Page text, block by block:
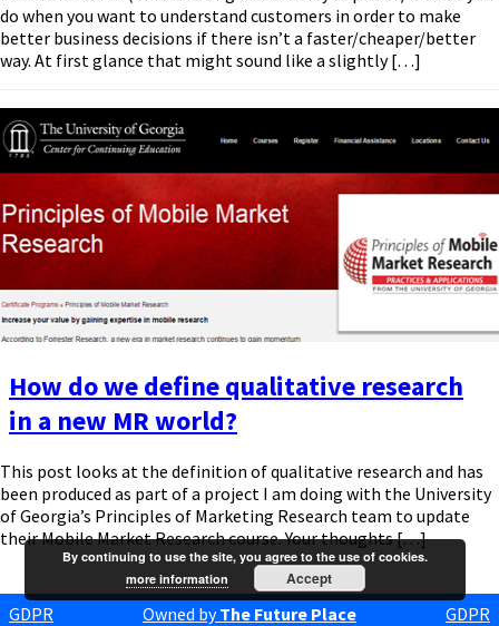
do when you want to understand customers in order to make
better business decisions if there isn’t a faster/cheaper/better
way. At first glance that might sound like a slightly […]
How do we define qualitative research
in a new MR world?
This post looks at the definition of qualitative research and has
been produced as part of a project I am doing with the University
of Georgia’s Principles of Marketing Research team to update
their Mobile Market Research course. Your thoughts […]
GDPR Owned byThe Future Place GDPR
By continuing to use the site, you agree to the use of cookies.
more information
Accept